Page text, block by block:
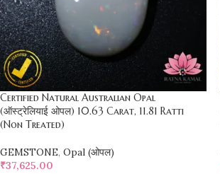
Certified Natural Australian Opal
(ऑस्ट्रेलियाई ओपल) 10.63 Carat, 11.81 Ratti
(Non Treated)
GEMSTONE, Opal (ओपल)
₹37,625.00